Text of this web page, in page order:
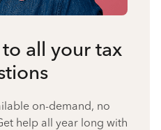
all your tax
on-demand, no
help all year long with